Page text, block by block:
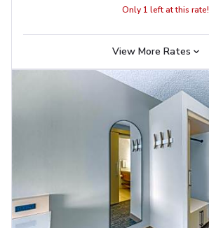
Only 1 left at this rate!
View More Rates